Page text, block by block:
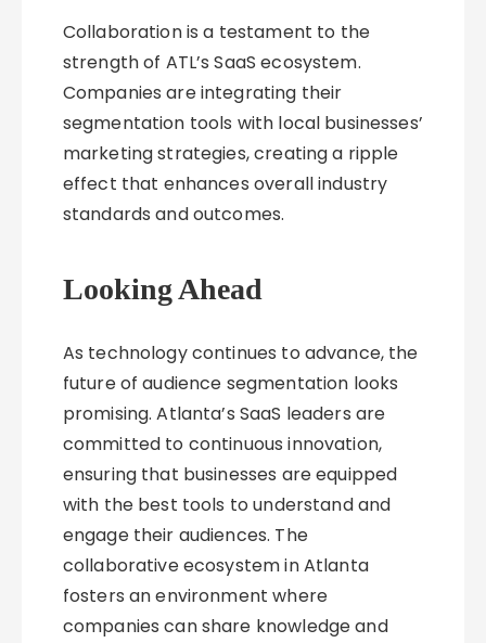
Collaboration is a testament to the
strength of ATL’s SaaS ecosystem.
Companies are integrating their
segmentation tools with local businesses’
marketing strategies, creating a ripple
effect that enhances overall industry
standards and outcomes.
Looking Ahead
As technology continues to advance, the
future of audience segmentation looks
promising. Atlanta’s SaaS leaders are
committed to continuous innovation,
ensuring that businesses are equipped
with the best tools to understand and
engage their audiences. The
collaborative ecosystem in Atlanta
fosters an environment where
companies can share knowledge and